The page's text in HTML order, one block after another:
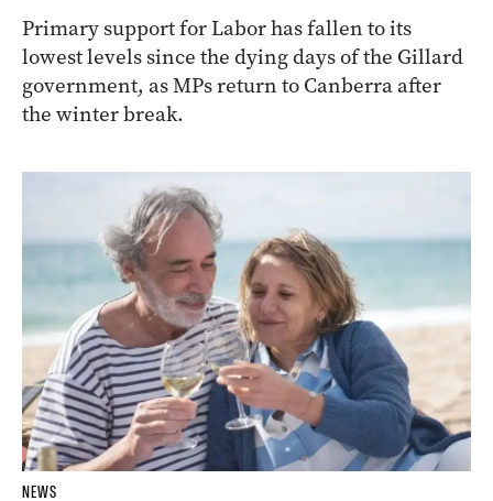
Primary support for Labor has fallen to its
lowest levels since the dying days of the Gillard
government, as MPs return to Canberra after
the winter break.
NEWS